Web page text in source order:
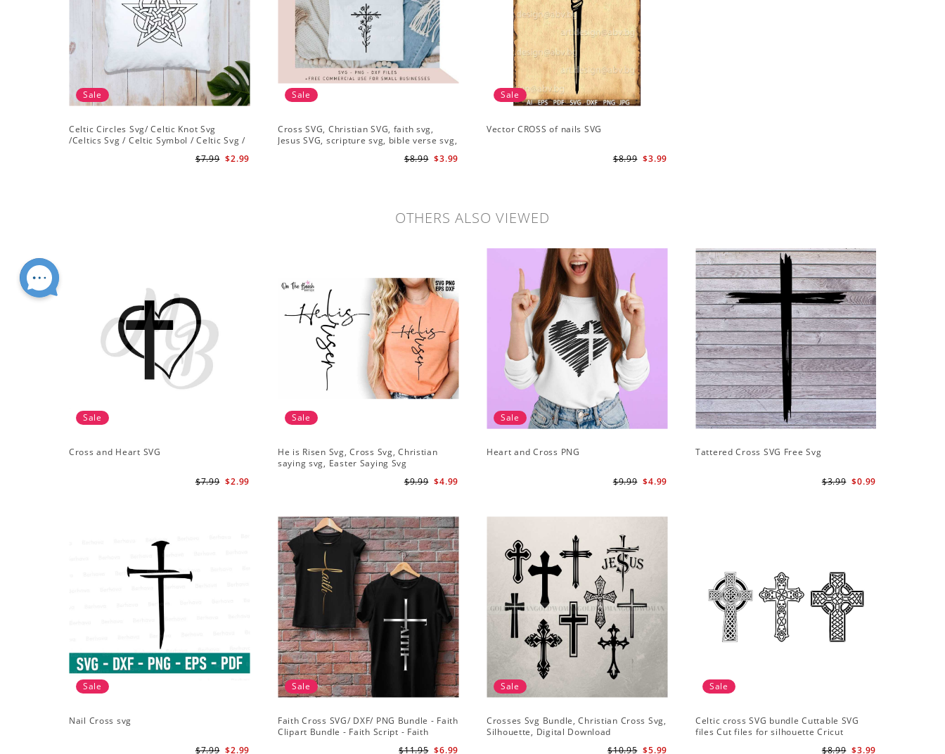
Sale
Celtic Circles Svg/ Celtic Knot Svg
/Celtics Svg / Celtic Symbol / Celtic Svg /
$2.99
$7.99
Sale
Cross SVG, Christian SVG, faith svg,
Jesus SVG, scripture svg, bible verse svg,
$3.99
$8.99
Sale
Vector CROSS of nails SVG
$3.99
$8.99
OTHERS ALSO VIEWED
Sale
Cross and Heart SVG
$2.99
$7.99
Sale
He is Risen Svg, Cross Svg, Christian
saying svg, Easter Saying Svg
$4.99
$9.99
Sale
Heart and Cross PNG
$4.99
$9.99
Tattered Cross SVG Free Svg
$0.99
$3.99
Sale
Nail Cross svg
$2.99
$7.99
Sale
Faith Cross SVG/ DXF/ PNG Bundle - Faith
Clipart Bundle - Faith Script - Faith
$6.99
$11.95
Sale
Crosses Svg Bundle, Christian Cross Svg,
Silhouette, Digital Download
$5.99
$10.95
Sale
Celtic cross SVG bundle Cuttable SVG
files Cut files for silhouette Cricut
$3.99
$8.99